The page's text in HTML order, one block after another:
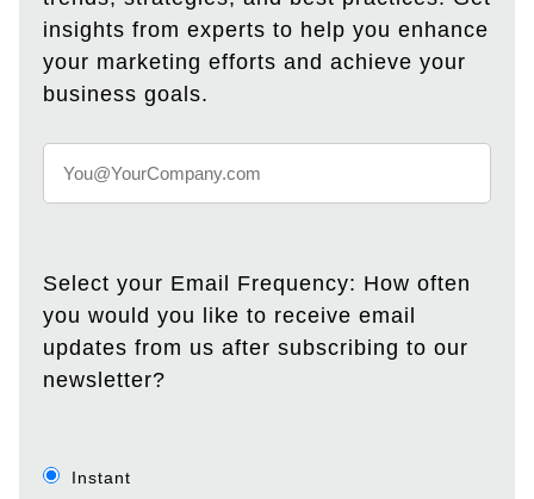
insights from experts to help you enhance
your marketing efforts and achieve your
business goals.
Select your Email Frequency: How often
you would you like to receive email
updates from us after subscribing to our
newsletter?
Instant